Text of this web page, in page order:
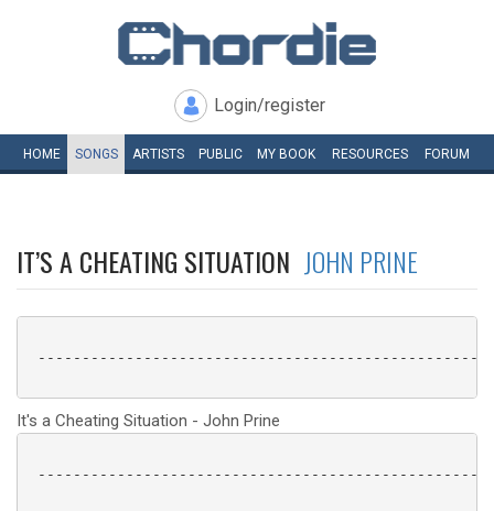
Login/register
HOME SONGS ARTISTS PUBLIC MY BOOK RESOURCES FORUM
IT’S A CHEATING SITUATION JOHN PRINE
It's a Cheating Situation - John Prine